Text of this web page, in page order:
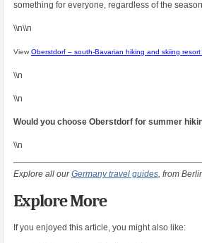
something for everyone, regardless of the
\\n\\n
View Oberstdorf – south-Bavarian hiking and skiing resort
\\n
\\n
Would you choose Oberstdorf for summer
\\n
Explore all ourGermany travel guides, from
Explore More
If you enjoyed this article, you might also like: